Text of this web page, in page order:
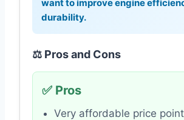
want to improve engine
durability.
⚖️ Pros and Cons
✅ Pros
Very affordable price point